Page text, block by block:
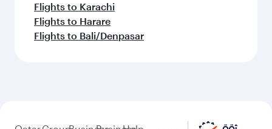
Flights to Karachi
Flights to Harare
Flights to Bali/Denpasar